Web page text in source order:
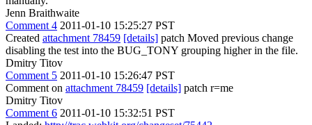
Jenn Braithwaite
Comment 4 2011-01-10 15:25:27 PST
Created attachment 78459 [details] patch Moved previous change
disabling the test into the BUG_TONY grouping higher in the file.
Dmitry Titov
Comment 5 2011-01-10 15:26:47 PST
Comment on attachment 78459 [details] patch r=me
Dmitry Titov
Comment 6 2011-01-10 15:32:51 PST